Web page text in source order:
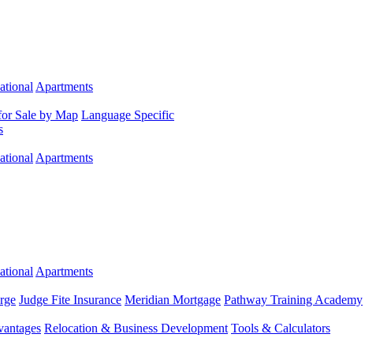
Apartments
Sale by Map Language Specific
Apartments
Apartments
Judge Fite Insurance Meridian Mortgage Pathway Training Academy
Relocation & Business Development Tools & Calculators